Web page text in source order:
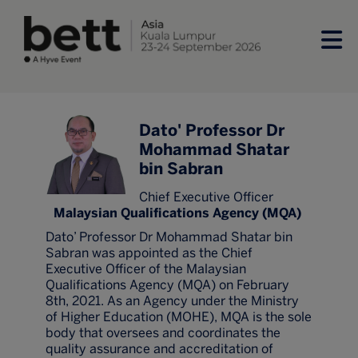
Dato' Professor Dr
Mohammad Shatar
bin Sabran
Chief Executive Officer
Malaysian Qualifications Agency (MQA)
Dato’ Professor Dr Mohammad Shatar bin
Sabran was appointed as the Chief
Executive Officer of the Malaysian
Qualifications Agency (MQA) on February
8th, 2021. As an Agency under the Ministry
of Higher Education (MOHE), MQA is the sole
body that oversees and coordinates the
quality assurance and accreditation of